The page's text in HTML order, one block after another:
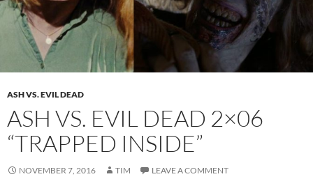
ASH VS. EVIL DEAD
ASH VS. EVIL DEAD 2×06
“TRAPPED INSIDE”
NOVEMBER 7, 2016 TIM LEAVE A COMMENT